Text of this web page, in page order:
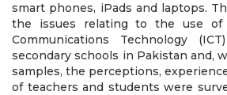
smart phones, iPads and laptops.
the issues relating to the use of
Communications Technology
secondary schools in Pakistan and,
samples, the perceptions,
of teachers and students were